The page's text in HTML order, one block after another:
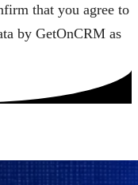
that you agree to
by GetOnCRM as